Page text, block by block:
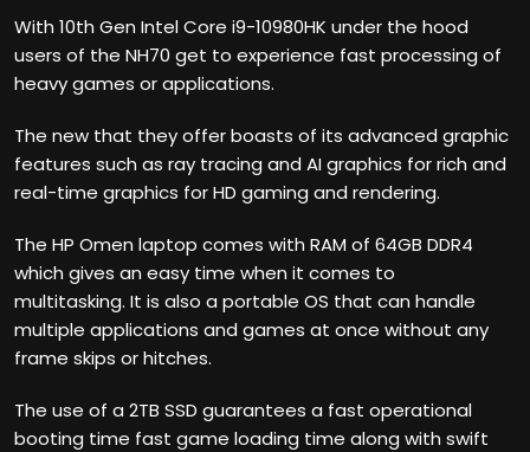
With 10th Gen Intel Core i9-10980HK under the hood
users of the NH70 get to experience fast processing of
heavy games or applications.
The new that they offer boasts of its advanced graphic
features such as ray tracing and AI graphics for rich and
real-time graphics for HD gaming and rendering.
The HP Omen laptop comes with RAM of 64GB DDR4
which gives an easy time when it comes to
multitasking. It is also a portable OS that can handle
multiple applications and games at once without any
frame skips or hitches.
The use of a 2TB SSD guarantees a fast operational
booting time fast game loading time along with swift